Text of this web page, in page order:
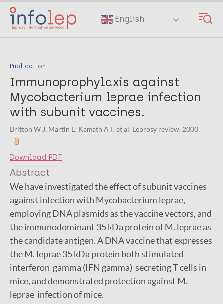
Skip
main
English
Publication
Immunoprophylaxis against
Mycobacterium leprae infection
with subunit vaccines.
Britton W J, Martin E, Kamath A T, et al. Leprosy review. 2000;
Download PDF
Abstract
We have investigated the effect of subunit vaccines
against infection with Mycobacterium leprae,
employing DNA plasmids as the vaccine vectors, and
the immunodominant 35 kDa protein of M. leprae as
the candidate antigen. A DNA vaccine that expresses
the M. leprae 35 kDa protein both stimulated
interferon-gamma (IFN gamma)-secreting T cells in
mice, and demonstrated protection against M.
leprae-infection of mice.